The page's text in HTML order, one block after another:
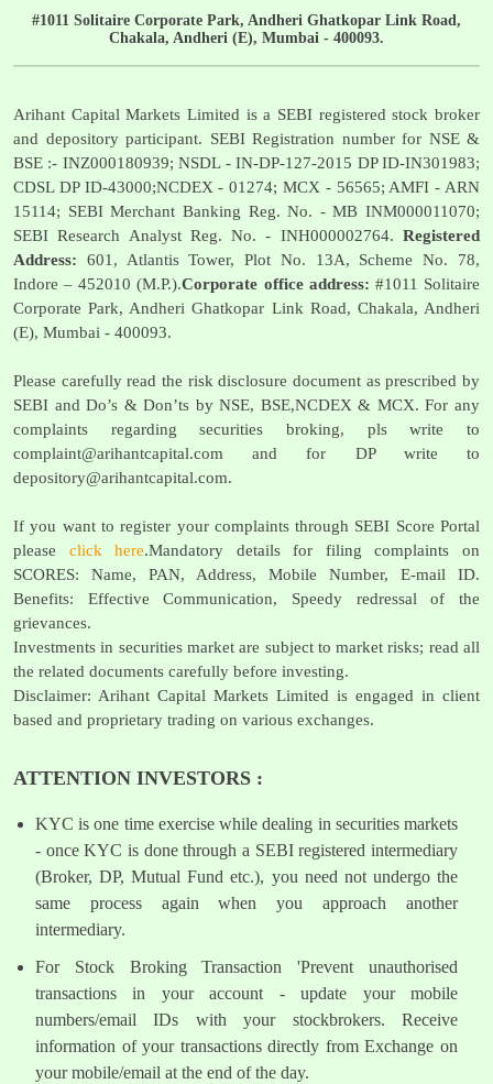
#1011 Solitaire Corporate Park, Andheri Ghatkopar Link Road,
Chakala, Andheri (E), Mumbai - 400093.
Arihant Capital Markets Limited is a SEBI registered stock broker
and depository participant. SEBI Registration number for NSE &
BSE :- INZ000180939; NSDL - IN-DP-127-2015 DP ID-IN301983;
CDSL DP ID-43000;NCDEX - 01274; MCX - 56565; AMFI - ARN
15114; SEBI Merchant Banking Reg. No. - MB INM000011070;
SEBI Research Analyst Reg. No. - INH000002764. Registered
Address: 601, Atlantis Tower, Plot No. 13A, Scheme No. 78,
Indore – 452010 (M.P.).Corporate office address: #1011 Solitaire
Corporate Park, Andheri Ghatkopar Link Road, Chakala, Andheri
(E), Mumbai - 400093.
Please carefully read the risk disclosure document as prescribed by
SEBI and Do’s & Don’ts by NSE, BSE,NCDEX & MCX. For any
complaints regarding securities broking, pls write to
complaint@arihantcapital.com and for DP write to
depository@arihantcapital.com.
If you want to register your complaints through SEBI Score Portal
please click here.Mandatory details for filing complaints on
SCORES: Name, PAN, Address, Mobile Number, E-mail ID.
Benefits: Effective Communication, Speedy redressal of the
grievances.
Investments in securities market are subject to market risks; read all
the related documents carefully before investing.
Disclaimer: Arihant Capital Markets Limited is engaged in client
based and proprietary trading on various exchanges.
ATTENTION INVESTORS :
KYC is one time exercise while dealing in securities markets
- once KYC is done through a SEBI registered intermediary
(Broker, DP, Mutual Fund etc.), you need not undergo the
same process again when you approach another
intermediary.
For Stock Broking Transaction 'Prevent unauthorised
transactions in your account - update your mobile
numbers/email IDs with your stockbrokers. Receive
information of your transactions directly from Exchange on
your mobile/email at the end of the day.